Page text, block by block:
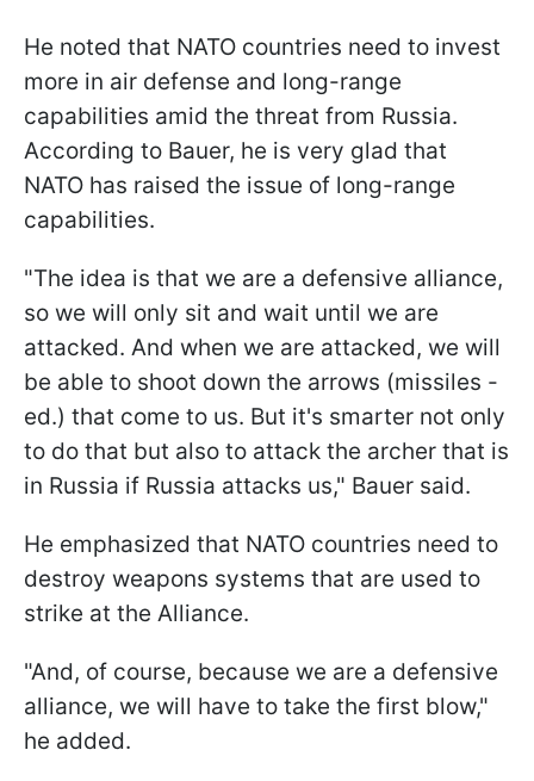
He noted that NATO countries need to invest
more in air defense and long-range
capabilities amid the threat from Russia.
According to Bauer, he is very glad that
NATO has raised the issue of long-range
capabilities.
"The idea is that we are a defensive alliance,
so we will only sit and wait until we are
attacked. And when we are attacked, we will
be able to shoot down the arrows (missiles -
ed.) that come to us. But it's smarter not only
to do that but also to attack the archer that is
in Russia if Russia attacks us," Bauer said.
He emphasized that NATO countries need to
destroy weapons systems that are used to
strike at the Alliance.
"And, of course, because we are a defensive
alliance, we will have to take the first blow,"
he added.